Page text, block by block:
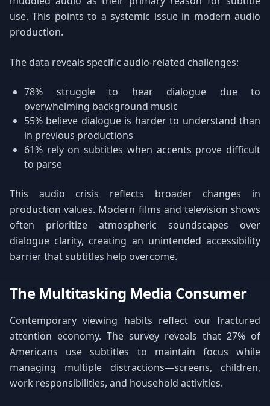
use. This points to a systemic issue in modern audio
production.
The data reveals specific audio-related challenges:
78% struggle to hear dialogue due to
overwhelming background music
55% believe dialogue is harder to understand than
in previous productions
61% rely on subtitles when accents prove difficult
to parse
This audio crisis reflects broader changes in
production values. Modern films and television shows
often prioritize atmospheric soundscapes over
dialogue clarity, creating an unintended accessibility
barrier that subtitles help overcome.
The Multitasking Media Consumer
Contemporary viewing habits reflect our fractured
attention economy. The survey reveals that 27% of
Americans use subtitles to maintain focus while
managing multiple distractions—screens, children,
work responsibilities, and household activities.